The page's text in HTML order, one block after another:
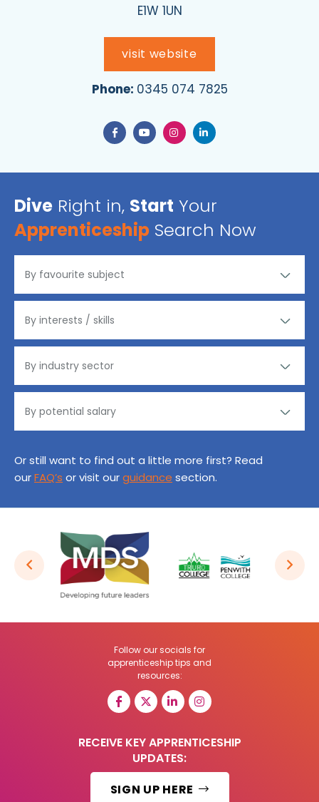
E1W 1UN
visit website
Phone: 0345 074 7825
Dive Right in, Start Your
Apprenticeship Search Now
Or still want to find out a little more first? Read
ourFAQ’s or visit ourguidance section.
Follow our socials for
apprenticeship tips and
resources:
RECEIVE KEY APPRENTICESHIP
UPDATES:
SIGN UP HERE